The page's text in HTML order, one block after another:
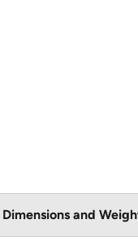
Dimensions and